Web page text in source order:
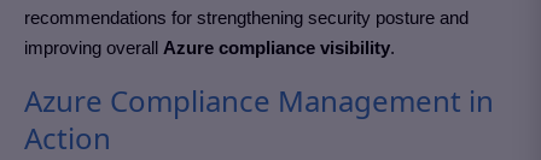
recommendations for strengthening security posture and
improving overall Azure compliance visibility.
Azure Compliance Management in
Action